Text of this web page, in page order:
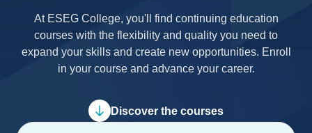
At ESEG College, you'll find continuing education
courses with the flexibility and quality you need to
expand your skills and create new opportunities. Enroll
in your course and advance your career.
Discover the courses